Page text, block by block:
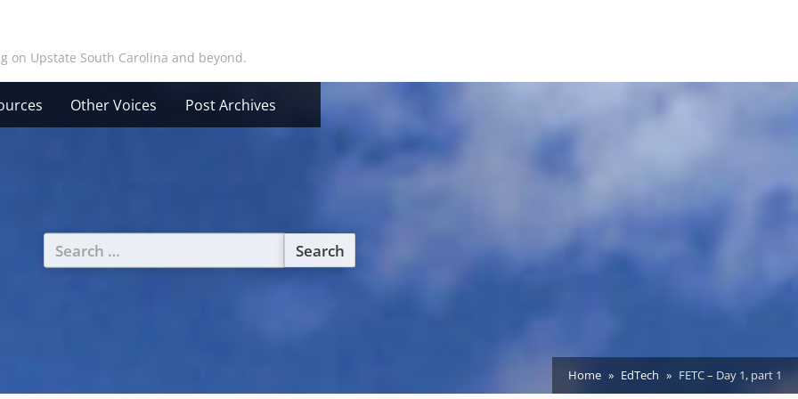
on Upstate South Carolina and beyond.
Other Voices Post Archives
Search
for:
Home EdTech FETC – Day 1, part 1